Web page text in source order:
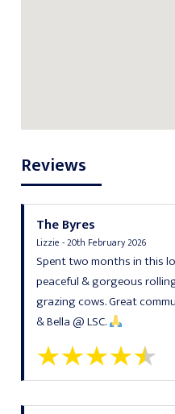
Reviews
The Byres
Lizzie - 20th February 2026
Spent two months in this
peaceful & gorgeous
grazing cows. Great
& Bella @ LSC.